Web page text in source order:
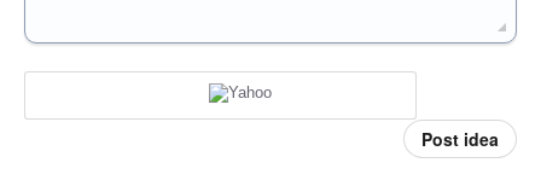
Post idea